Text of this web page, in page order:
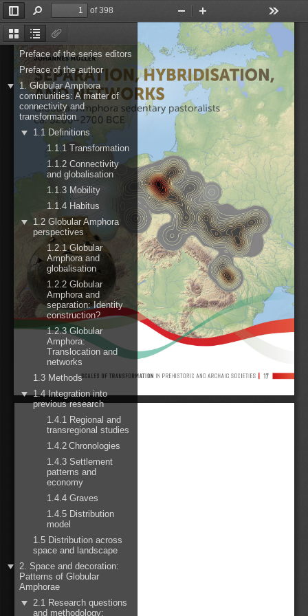
ThumbnailsDocument
Outline
Preface of the series editors
Preface of the author
1. Globular Amphora
communities: A matter of
connectivity and
transformation
1.1 Definitions
1.1.1 Transformation
1.1.2 Connectivity
and globalisation
1.1.3 Mobility
1.1.4 Habitus
1.2 Globular Amphora
perspectives
1.2.1 Globular
Amphora and
globalisation
1.2.2 Globular
Amphora and
separation: Identity
construction?
1.2.3 Globular
Amphora:
Translocation and
networks
1.3 Methods
1.4 Integration into
previous research
1.4.1 Regional and
transregional studies
1.4.2 Chronologies
1.4.3 Settlement
patterns and
economy
1.4.4 Graves
1.4.5 Distribution
model
1.5 Distribution across
space and landscape
2. Space and decoration:
Patterns of Globular
Amphorae
2.1 Research questions
and methodology:
Toggle
Sidebar
Find
of 398
Zoom
Out
In